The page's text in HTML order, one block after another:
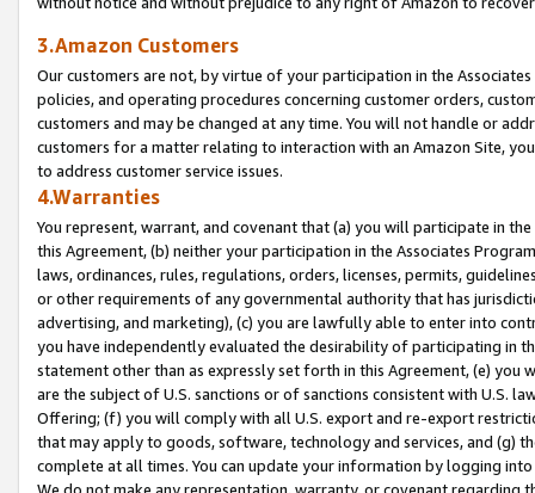
3.Amazon Customers
Our customers are not, by virtue of your participation in the
policies, and operating procedures concerning customer orders,
customers and may be changed at any time. You will not handle or
customers for a matter relating to interaction with an Amazon Site,
to address customer service issues.
4.Warranties
You represent, warrant, and covenant that (a) you will participate in
this Agreement, (b) neither your participation in the Associates
laws, ordinances, rules, regulations, orders, licenses, permits,
or other requirements of any governmental authority that has
advertising, and marketing), (c) you are lawfully able to enter into
you have independently evaluated the desirability of participating in
statement other than as expressly set forth in this Agreement, (e)
are the subject of U.S. sanctions or of sanctions consistent with U.S.
Offering; (f) you will comply with all U.S. export and re-export
that may apply to goods, software, technology and services, and (g)
complete at all times. You can update your information by logging